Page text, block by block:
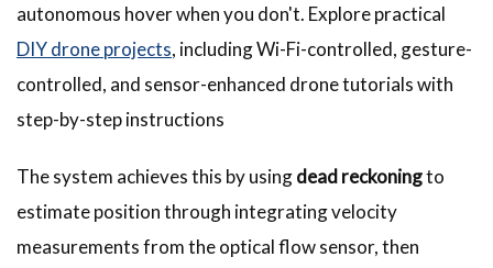
autonomous hover when you don't. Explore practical
DIY drone projects, including Wi-Fi-controlled, gesture-
controlled, and sensor-enhanced drone tutorials with
step-by-step instructions
The system achieves this by usingdead reckoningto
estimate position through integrating velocity
measurements from the optical flow sensor, then